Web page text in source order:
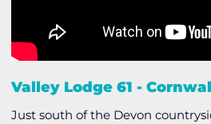
Valley Lodge 61 -
Just south of the Devon